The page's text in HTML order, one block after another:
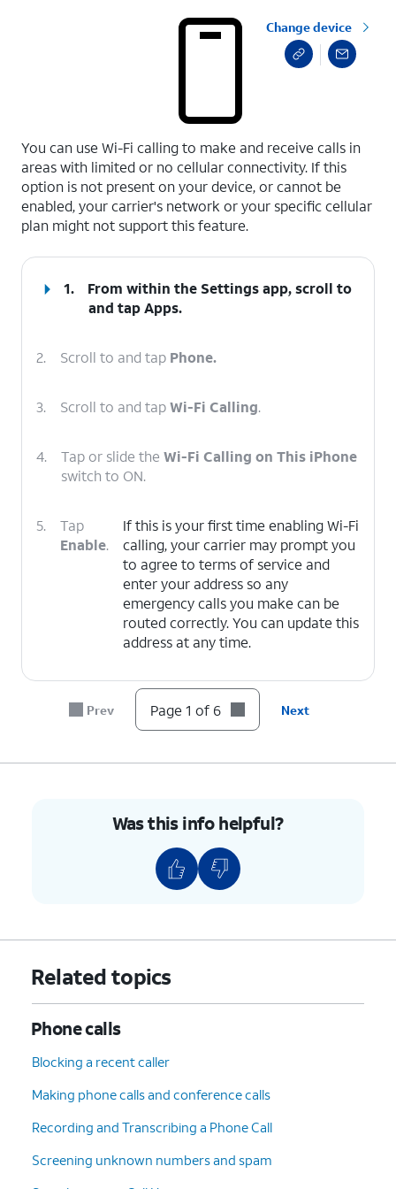
Change device
You can use Wi-Fi calling to make and receive calls in
areas with limited or no cellular connectivity. If this
option is not present on your device, or cannot be
enabled, your carrier's network or your specific cellular
plan might not support this feature.
1.
From within the Settings app, scroll to
and tapApps.
2. Scroll to and tap Phone.
3. Scroll to and tapWi-Fi Calling.
4. Tap or slide the Wi-Fi Calling on This iPhone
switch to ON.
5.
Tap
Enable.
If this is your first time enabling Wi-Fi
calling, your carrier may prompt you
to agree to terms of service and
enter your address so any
emergency calls you make can be
routed correctly. You can update this
address at any time.
You've completed the steps!
Prev Page 1 of 6 Next
Was this info helpful?
Related topics
Phone calls
Blocking a recent caller
Making phone calls and conference calls
Recording and Transcribing a Phone Call
Screening unknown numbers and spam